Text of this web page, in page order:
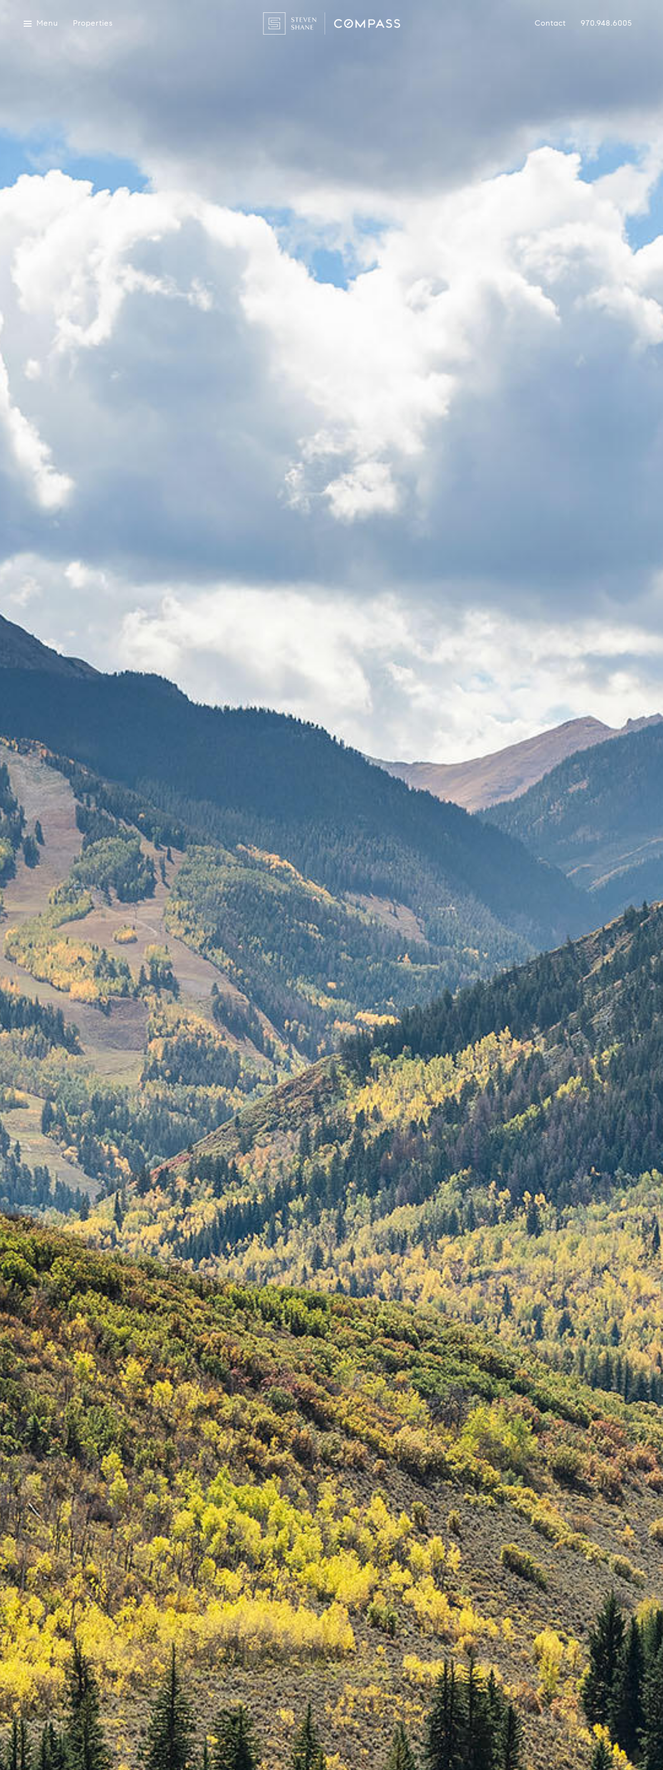
Menu Properties Contact 970.948.6005